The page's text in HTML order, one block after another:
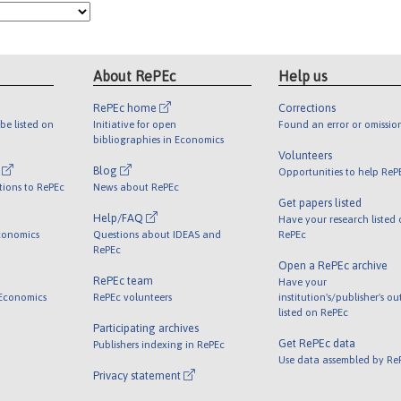
listed on
to RePEc
About RePEc
RePEc home
Initiative for open
bibliographies in Economics
Blog
News about RePEc
Help/FAQ
Questions about IDEAS and
RePEc
RePEc team
RePEc volunteers
Participating archives
Publishers indexing in RePEc
Privacy statement
Help us
Corrections
Found an error or
Volunteers
Opportunities to help
Get papers listed
Have your research listed
RePEc
Open a RePEc archive
Have your
institution's/publisher's
listed on RePEc
Get RePEc data
Use data assembled by